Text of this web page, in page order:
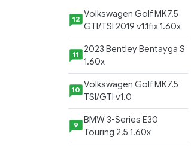
12 Volkswagen Golf MK7.5
GTI/TSI 2019 v1.1fix 1.60x
11
2023 Bentley Bentayga S
1.60x
10 Volkswagen Golf MK7.5
TSI/GTI v1.0
9
BMW 3-Series E30
Touring 2.5 1.60x